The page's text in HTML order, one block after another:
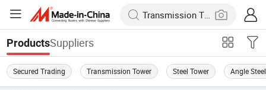
ProductsSuppliers
Secured Trading Transmission Tower Steel Tower Angle